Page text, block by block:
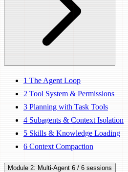
1 The Agent Loop
2 Tool System & Permissions
3 Planning with Task Tools
4 Subagents & Context Isolation
5 Skills & Knowledge Loading
6 Context Compaction
Module 2: Multi-Agent 6 / 6 sessions